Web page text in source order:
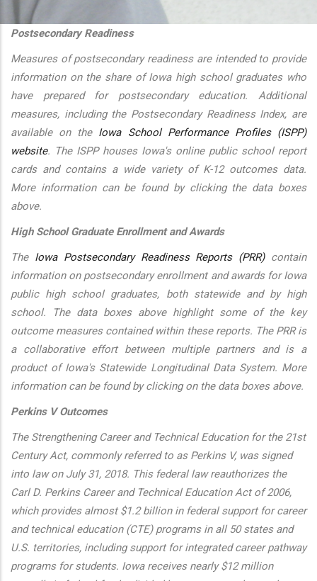
actions
Postsecondary Readiness
Measures of postsecondary readiness are intended to provide
information on the share of Iowa high school graduates who
have prepared for postsecondary education. Additional
measures, including the Postsecondary Readiness Index, are
available on the Iowa School Performance Profiles (ISPP)
website. The ISPP houses Iowa's online public school report
cards and contains a wide variety of K-12 outcomes data.
More information can be found by clicking the data boxes
above.
High School Graduate Enrollment and Awards
The Iowa Postsecondary Readiness Reports (PRR)contain
information on postsecondary enrollment and awards for Iowa
public high school graduates, both statewide and by high
school. The data boxes above highlight some of the key
outcome measures contained within these reports. The PRR is
a collaborative effort between multiple partners and is a
product of Iowa's Statewide Longitudinal Data System. More
information can be found by clicking on the data boxes above.
Perkins V Outcomes
The Strengthening Career and Technical Education for the 21st
Century Act, commonly referred to as Perkins V, was signed
into law on July 31, 2018. This federal law reauthorizes the
Carl D. Perkins Career and Technical Education Act of 2006,
which provides almost $1.2 billion in federal support for career
and technical education (CTE) programs in all 50 states and
U.S. territories, including support for integrated career pathway
programs for students. Iowa receives nearly $12 million